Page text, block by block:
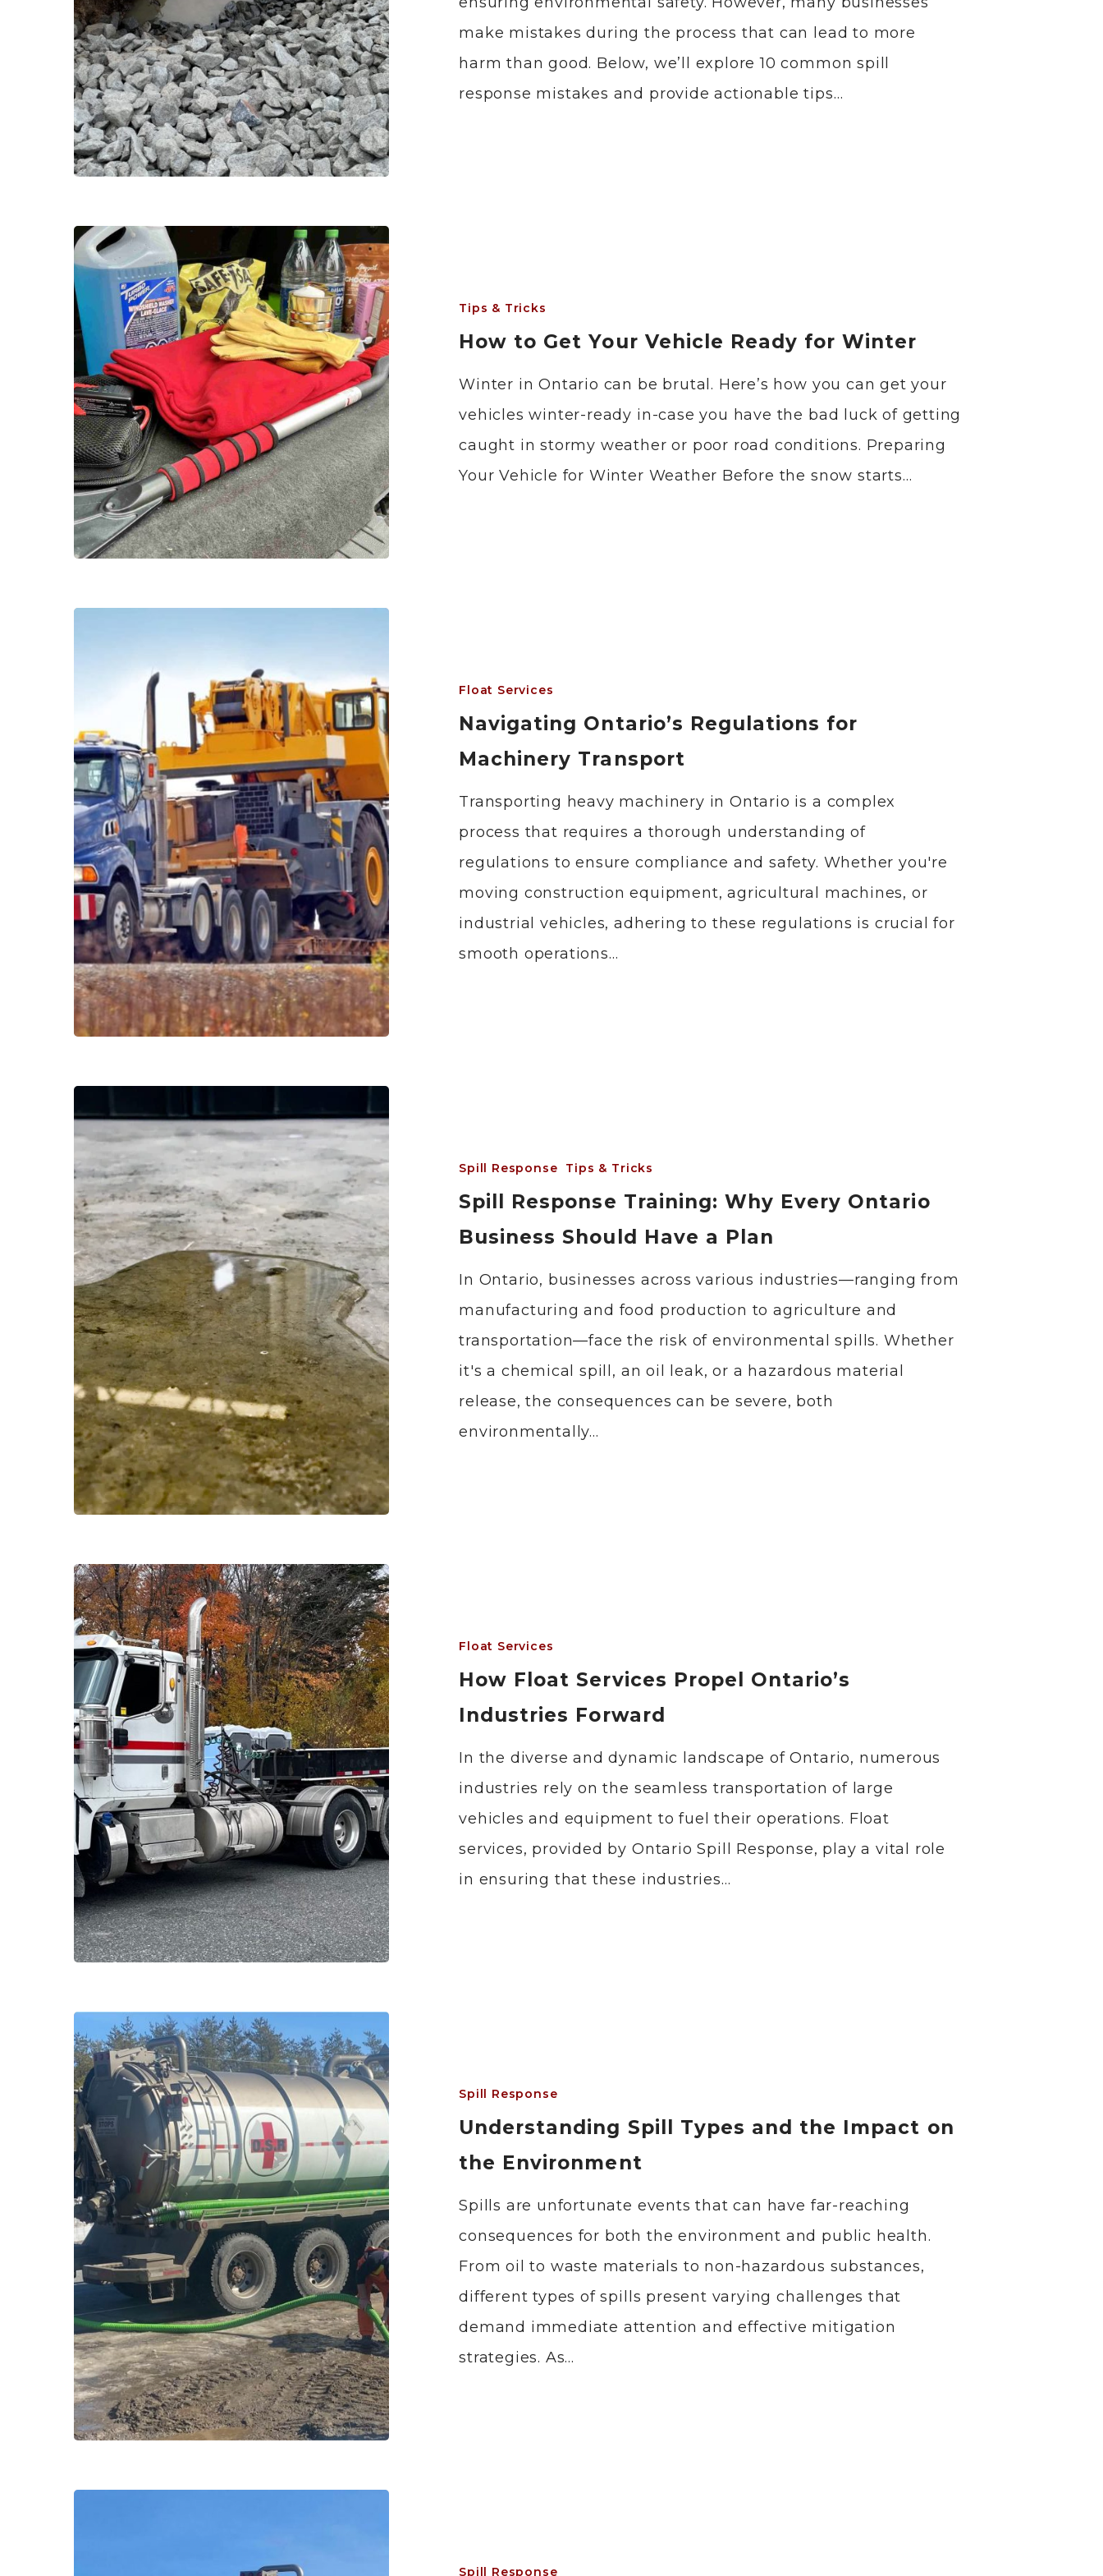
make mistakes during the process that can lead to more
harm than good. Below, we’ll explore 10 common spill
response mistakes and provide actionable tips…
Tips & Tricks
How to Get Your Vehicle Ready for Winter
Winter in Ontario can be brutal. Here’s how you can get your
vehicles winter-ready in-case you have the bad luck of getting
caught in stormy weather or poor road conditions. Preparing
Your Vehicle for Winter Weather Before the snow starts…
Float Services
Navigating Ontario’s Regulations for
Machinery Transport
Transporting heavy machinery in Ontario is a complex
process that requires a thorough understanding of
regulations to ensure compliance and safety. Whether you're
moving construction equipment, agricultural machines, or
industrial vehicles, adhering to these regulations is crucial for
smooth operations…
Spill Response Tips & Tricks
Spill Response Training: Why Every Ontario
Business Should Have a Plan
In Ontario, businesses across various industries—ranging from
manufacturing and food production to agriculture and
transportation—face the risk of environmental spills. Whether
it's a chemical spill, an oil leak, or a hazardous material
release, the consequences can be severe, both
environmentally…
Float Services
How Float Services Propel Ontario’s
Industries Forward
In the diverse and dynamic landscape of Ontario, numerous
industries rely on the seamless transportation of large
vehicles and equipment to fuel their operations. Float
services, provided by Ontario Spill Response, play a vital role
in ensuring that these industries…
Spill Response
Understanding Spill Types and the Impact on
the Environment
Spills are unfortunate events that can have far-reaching
consequences for both the environment and public health.
From oil to waste materials to non-hazardous substances,
different types of spills present varying challenges that
demand immediate attention and effective mitigation
strategies. As…
Spill Response